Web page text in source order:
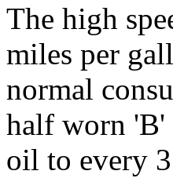
The high
miles per
normal
half worn 'B'
oil to every